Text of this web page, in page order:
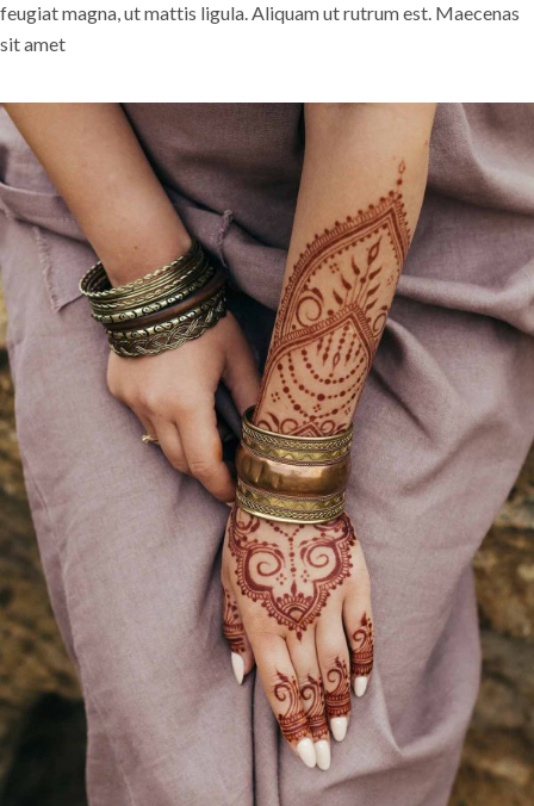
feugiat magna, ut mattis ligula. Aliquam ut rutrum est. Maecenas
sit amet